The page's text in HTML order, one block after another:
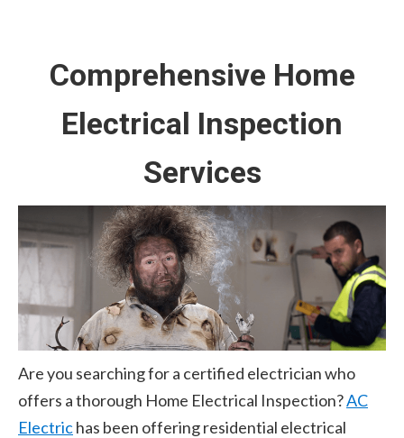
Comprehensive Home
Electrical Inspection
Services
Are you searching for a certified electrician who
offers a thorough Home Electrical Inspection?AC
Electrichas been offering residential electrical